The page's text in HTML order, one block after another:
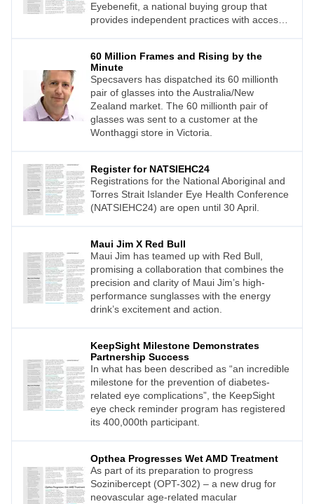
Eyebenefit, a national buying group that
provides independent practices with access
services.
60 Million Frames and Rising by the
Minute
Specsavers has dispatched its 60 millionth
pair of glasses into the Australia/New
Zealand market. The 60 millionth pair of
glasses was sent to a customer at the
Wonthaggi store in Victoria.
Register for NATSIEHC24
Registrations for the National Aboriginal and
Torres Strait Islander Eye Health Conference
(NATSIEHC24) are open until 30 April.
Maui Jim X Red Bull
Maui Jim has teamed up with Red Bull,
promising a collaboration that combines the
precision and clarity of Maui Jim’s high-
performance sunglasses with the energy
drink’s excitement and action.
KeepSight Milestone Demonstrates
Partnership Success
In what has been described as “an incredible
milestone for the prevention of diabetes-
related eye complications”, the KeepSight
eye check reminder program has registered
its 400,000th participant.
Opthea Progresses Wet AMD Treatment
As part of its preparation to progress
Sozinibercept (OPT-302) – a new drug for
neovascular age-related macular